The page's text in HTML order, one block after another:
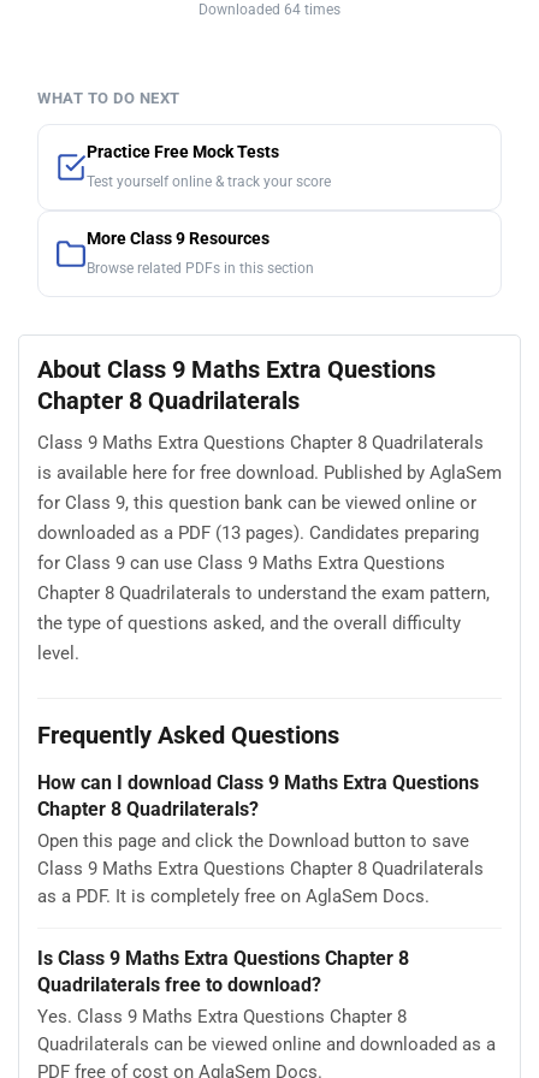
Downloaded 64 times
WHAT TO DO NEXT
Practice Free Mock Tests
Test yourself online & track your score
More Class 9 Resources
Browse related PDFs in this section
About Class 9 Maths Extra Questions
Chapter 8 Quadrilaterals
Class 9 Maths Extra Questions Chapter 8 Quadrilaterals
is available here for free download. Published by AglaSem
for Class 9, this question bank can be viewed online or
downloaded as a PDF (13 pages). Candidates preparing
for Class 9 can use Class 9 Maths Extra Questions
Chapter 8 Quadrilaterals to understand the exam pattern,
the type of questions asked, and the overall difficulty
level.
Frequently Asked Questions
How can I download Class 9 Maths Extra Questions
Chapter 8 Quadrilaterals?
Open this page and click the Download button to save
Class 9 Maths Extra Questions Chapter 8 Quadrilaterals
as a PDF. It is completely free on AglaSem Docs.
Is Class 9 Maths Extra Questions Chapter 8
Quadrilaterals free to download?
Yes. Class 9 Maths Extra Questions Chapter 8
Quadrilaterals can be viewed online and downloaded as a
PDF free of cost on AglaSem Docs.